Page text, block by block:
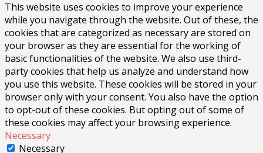
This website uses cookies to improve your experience
while you navigate through the website. Out of these, the
cookies that are categorized as necessary are stored on
your browser as they are essential for the working of
basic functionalities of the website. We also use third-
party cookies that help us analyze and understand how
you use this website. These cookies will be stored in your
browser only with your consent. You also have the option
to opt-out of these cookies. But opting out of some of
these cookies may affect your browsing experience.
Necessary
Necessary